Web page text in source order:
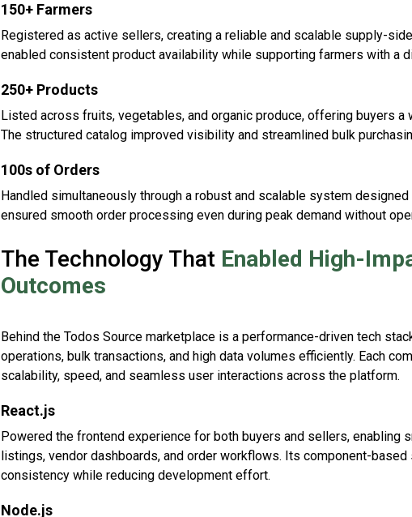
150+ Farmers
Registered as active sellers, creating a reliable and scalable supply-
enabled consistent product availability while supporting farmers with a
250+ Products
Listed across fruits, vegetables, and organic produce, offering buyers a
The structured catalog improved visibility and streamlined bulk
100s of Orders
Handled simultaneously through a robust and scalable system
ensured smooth order processing even during peak demand without
The Technology That Enabled High-
Outcomes
Behind the Todos Source marketplace is a performance-driven tech
operations, bulk transactions, and high data volumes efficiently. Each
scalability, speed, and seamless user interactions across the platform.
React.js
Powered the frontend experience for both buyers and sellers, enabling
listings, vendor dashboards, and order workflows. Its component-based
consistency while reducing development effort.
Node.js